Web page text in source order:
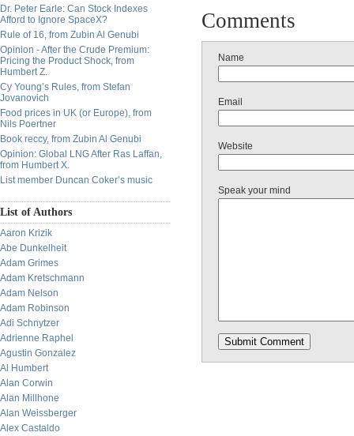
Dr. Peter Earle: Can Stock Indexes
Afford to Ignore SpaceX?
Rule of 16, from Zubin Al Genubi
Opinion - After the Crude Premium:
Pricing the Product Shock, from
Humbert Z.
Cy Young’s Rules, from Stefan
Jovanovich
Food prices in UK (or Europe), from
Nils Poertner
Book reccy, from Zubin Al Genubi
Opinion: Global LNG After Ras Laffan,
from Humbert X.
List member Duncan Coker’s music
List of Authors
Aaron Krizik
Abe Dunkelheit
Adam Grimes
Adam Kretschmann
Adam Nelson
Adam Robinson
Adi Schnytzer
Adrienne Raphel
Agustin Gonzalez
Al Humbert
Alan Corwin
Alan Millhone
Alan Weissberger
Alex Castaldo
Comments
Name
Email
Website
Speak your mind